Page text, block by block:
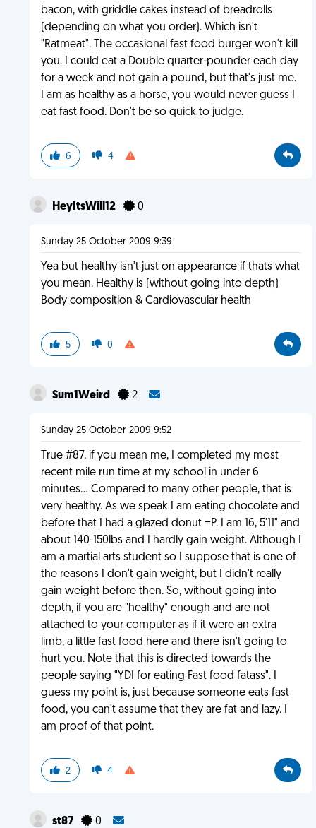
bacon, with griddle cakes instead of breadrolls
(depending on what you order). Which isn't
"Ratmeat". The occasional fast food burger won't kill
you. I could eat a Double quarter-pounder each day
for a week and not gain a pound, but that's just me.
I am as healthy as a horse, you would never guess I
eat fast food. Don't be so quick to judge.
6 4
HeyItsWill12 0
Sunday 25 October 2009 9:39
Yea but healthy isn't just on appearance if thats what
you mean. Healthy is (without going into depth)
Body composition & Cardiovascular health
5 0
Sum1Weird 2
Sunday 25 October 2009 9:52
True #87, if you mean me, I completed my most
recent mile run time at my school in under 6
minutes... Compared to many other people, that is
very healthy. As we speak I am eating chocolate and
before that I had a glazed donut =P. I am 16, 5'11" and
about 140-150lbs and I hardly gain weight. Although I
am a martial arts student so I suppose that is one of
the reasons I don't gain weight, but I didn't really
gain weight before then. So, without going into
depth, if you are "healthy" enough and are not
attached to your computer as if it were an extra
limb, a little fast food here and there isn't going to
hurt you. Note that this is directed towards the
people saying "YDI for eating Fast food fatass". I
guess my point is, just because someone eats fast
food, you can't assume that they are fat and lazy. I
am proof of that point.
2 4
st87 0